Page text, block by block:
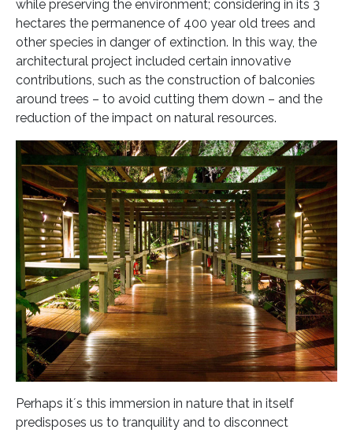
while preserving the environment; considering in its 3
hectares the permanence of 400 year old trees and
other species in danger of extinction. In this way, the
architectural project included certain innovative
contributions, such as the construction of balconies
around trees – to avoid cutting them down – and the
reduction of the impact on natural resources.
Perhaps it´s this immersion in nature that in itself
predisposes us to tranquility and to disconnect